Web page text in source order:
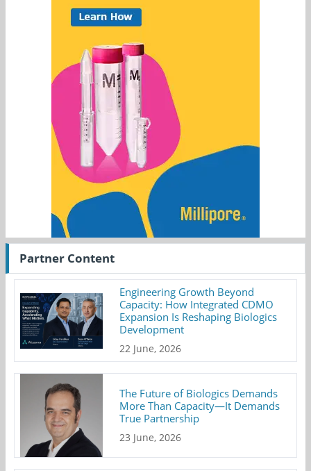
Partner Content
Engineering Growth Beyond
Capacity: How Integrated CDMO
Expansion Is Reshaping Biologics
Development
22 June, 2026
The Future of Biologics Demands
More Than Capacity—It Demands
True Partnership
23 June, 2026